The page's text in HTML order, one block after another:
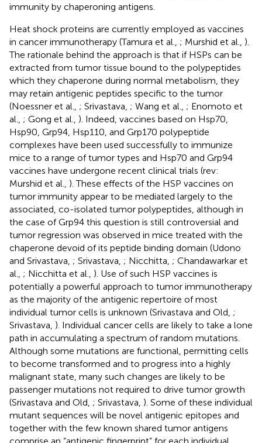
immunity by chaperoning antigens.
Heat shock proteins are currently employed as vaccines
in cancer immunotherapy (Tamura et al., ; Murshid et al., ).
The rationale behind the approach is that if HSPs can be
extracted from tumor tissue bound to the polypeptides
which they chaperone during normal metabolism, they
may retain antigenic peptides specific to the tumor
(Noessner et al., ; Srivastava, ; Wang et al., ; Enomoto et
al., ; Gong et al., ). Indeed, vaccines based on Hsp70,
Hsp90, Grp94, Hsp110, and Grp170 polypeptide
complexes have been used successfully to immunize
mice to a range of tumor types and Hsp70 and Grp94
vaccines have undergone recent clinical trials (rev:
Murshid et al., ). These effects of the HSP vaccines on
tumor immunity appear to be mediated largely to the
associated, co-isolated tumor polypeptides, although in
the case of Grp94 this question is still controversial and
tumor regression was observed in mice treated with the
chaperone devoid of its peptide binding domain (Udono
and Srivastava, ; Srivastava, ; Nicchitta, ; Chandawarkar et
al., ; Nicchitta et al., ). Use of such HSP vaccines is
potentially a powerful approach to tumor immunotherapy
as the majority of the antigenic repertoire of most
individual tumor cells is unknown (Srivastava and Old, ;
Srivastava, ). Individual cancer cells are likely to take a lone
path in accumulating a spectrum of random mutations.
Although some mutations are functional, permitting cells
to become transformed and to progress into a highly
malignant state, many such changes are likely to be
passenger mutations not required to drive tumor growth
(Srivastava and Old, ; Srivastava, ). Some of these individual
mutant sequences will be novel antigenic epitopes and
together with the few known shared tumor antigens
comprise an “antigenic fingerprint” for each individual